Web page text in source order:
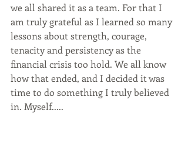
we all shared it as a team. For that I
am truly grateful as I learned so many
lessons about strength, courage,
tenacity and persistency as the
financial crisis too hold. We all know
how that ended, and I decided it was
time to do something I truly believed
in. Myself.....